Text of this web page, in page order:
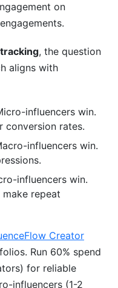
on
, the question
aligns with
influencers win.
conversion rates.
influencers win.
influencers win.
make repeat
Creator
Run 60% spend
for reliable
influencers (1-2